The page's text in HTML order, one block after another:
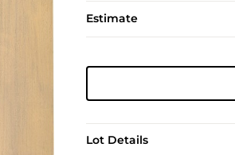
Estimate
Lot Details